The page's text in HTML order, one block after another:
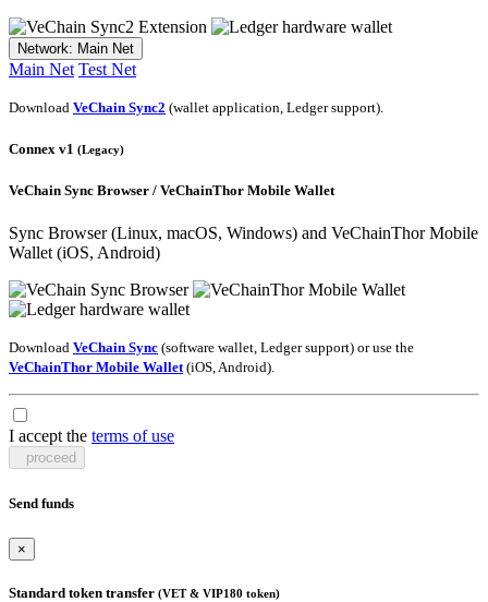
Network: Main Net
Main Net Test Net
Download VeChain Sync2 (wallet application, Ledger support).
Connex v1 (Legacy)
VeChain Sync Browser / VeChainThor Mobile Wallet
Sync Browser(Linux, macOS, Windows) and VeChainThor Mobile
Wallet (iOS, Android)
Download VeChain Sync (software wallet, Ledger support) or use the
VeChainThor Mobile Wallet(iOS, Android).
I accept the terms of use
proceed
Send funds
×
Standard token transfer (VET & VIP180 token)